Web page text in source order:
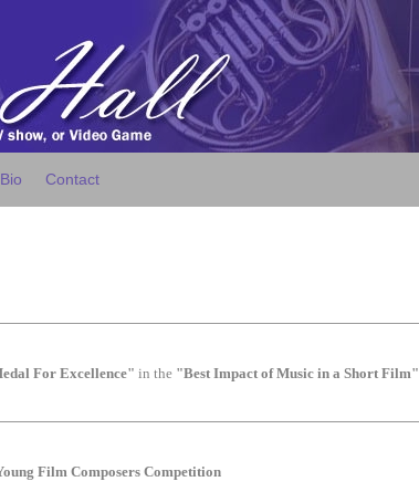
Bio Contact
For Excellence" in the "Best Impact of Music in a Short Film"
Film Composers Competition